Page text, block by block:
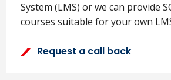
System (LMS) or we can provide
courses suitable for your own
Request a call back